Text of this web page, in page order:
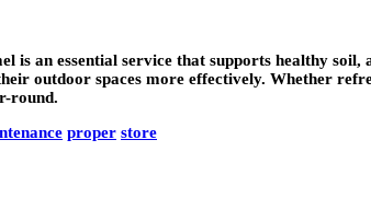
is an essential service that supports healthy
outdoor spaces more effectively. Whether
round.
proper store